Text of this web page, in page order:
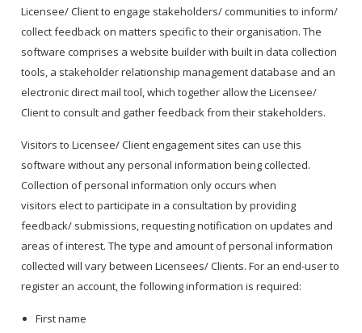
Licensee/ Client to engage stakeholders/ communities to inform/
collect feedback on matters specific to their organisation. The
software comprises a website builder with built in data collection
tools, a stakeholder relationship management database and an
electronic direct mail tool, which together allow the Licensee/
Client to consult and gather feedback from their stakeholders.
Visitors to Licensee/ Client engagement sites can use this
software without any personal information being collected.
Collection of personal information only occurs when
visitors elect to participate in a consultation by providing
feedback/ submissions, requesting notification on updates and
areas of interest. The type and amount of personal information
collected will vary between Licensees/ Clients. For an end-user to
register an account, the following information is required:
First name